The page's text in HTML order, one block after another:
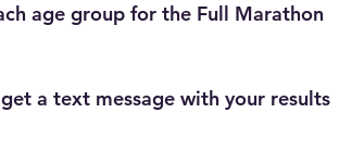
age group for the Full Marathon
a text message with your results